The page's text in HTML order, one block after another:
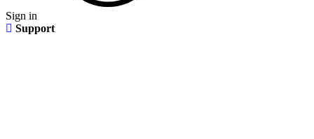
Sign in
Support